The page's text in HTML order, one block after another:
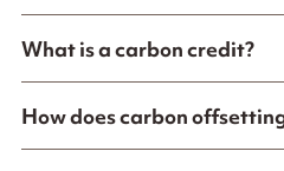
What is a carbon credit?
How does carbon